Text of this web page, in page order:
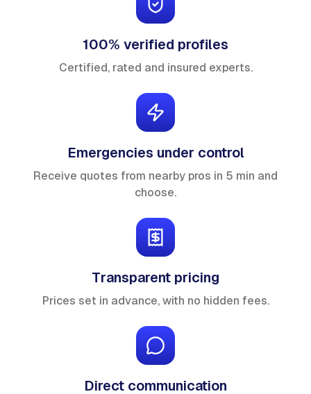
100% verified profiles
Certified, rated and insured experts.
Emergencies under control
Receive quotes from nearby pros in 5 min and
choose.
Transparent pricing
Prices set in advance, with no hidden fees.
Direct communication